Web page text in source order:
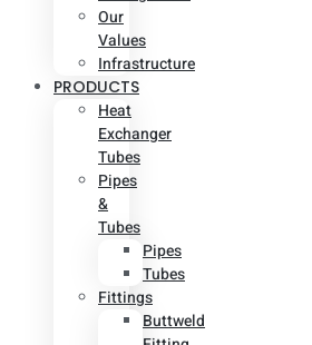
Our
Values
Infrastructure
PRODUCTS
Heat
Exchanger
Tubes
Pipes
&
Tubes
Pipes
Tubes
Fittings
Buttweld